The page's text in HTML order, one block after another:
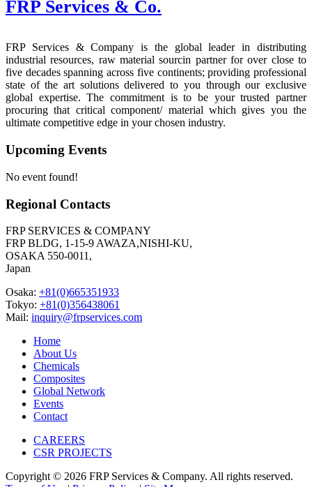
FRP Services & Co.
FRP Services & Company is the global leader in distributing
industrial resources, raw material sourcin partner for over close to
five decades spanning across five continents; providing professional
state of the art solutions delivered to you through our exclusive
global expertise. The commitment is to be your trusted partner
procuring that critical component/ material which gives you the
ultimate competitive edge in your chosen industry.
Upcoming Events
No event found!
Regional Contacts
FRP SERVICES & COMPANY
FRP BLDG, 1-15-9 AWAZA,NISHI-KU,
OSAKA 550-0011,
Japan
Osaka: +81(0)665351933
Tokyo: +81(0)356438061
Mail: inquiry@frpservices.com
Home
About Us
Chemicals
Composites
Global Network
Events
Contact
CAREERS
CSR PROJECTS
Copyright © 2026 FRP Services & Company. All rights reserved.